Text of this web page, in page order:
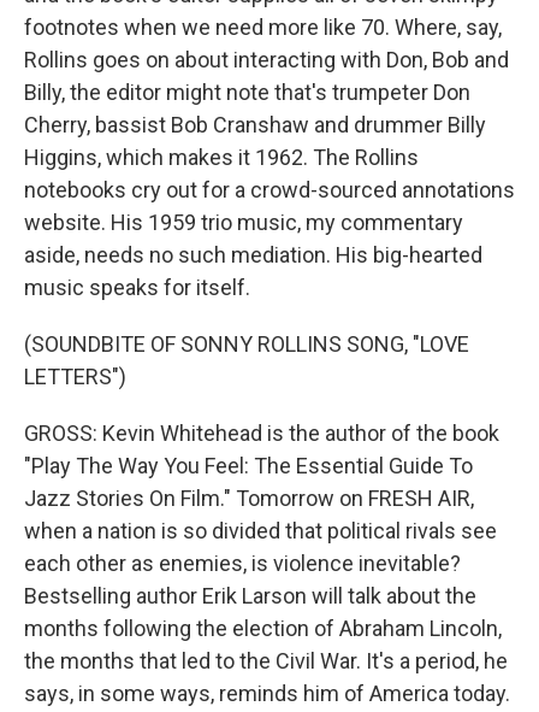
footnotes when we need more like 70. Where, say,
Rollins goes on about interacting with Don, Bob and
Billy, the editor might note that's trumpeter Don
Cherry, bassist Bob Cranshaw and drummer Billy
Higgins, which makes it 1962. The Rollins
notebooks cry out for a crowd-sourced annotations
website. His 1959 trio music, my commentary
aside, needs no such mediation. His big-hearted
music speaks for itself.
(SOUNDBITE OF SONNY ROLLINS SONG, "LOVE
LETTERS")
GROSS: Kevin Whitehead is the author of the book
"Play The Way You Feel: The Essential Guide To
Jazz Stories On Film." Tomorrow on FRESH AIR,
when a nation is so divided that political rivals see
each other as enemies, is violence inevitable?
Bestselling author Erik Larson will talk about the
months following the election of Abraham Lincoln,
the months that led to the Civil War. It's a period, he
says, in some ways, reminds him of America today.